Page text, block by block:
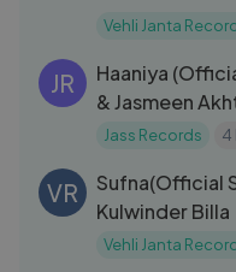
Vehli Janta
JR
Haaniya
& Jasmeen
Black
Jass Records 4
VR
Sufna(Official
Kulwinder Billa
Bajwa
Vehli Janta